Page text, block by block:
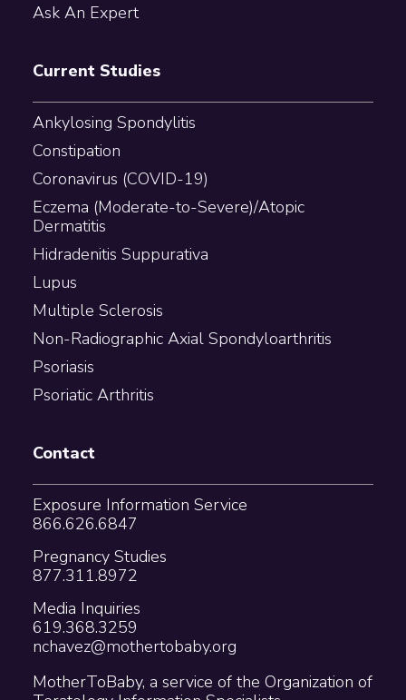
Ask An Expert
Current Studies
Ankylosing Spondylitis
Constipation
Coronavirus (COVID-19)
Eczema (Moderate-to-Severe)/Atopic
Dermatitis
Hidradenitis Suppurativa
Lupus
Multiple Sclerosis
Non-Radiographic Axial Spondyloarthritis
Psoriasis
Psoriatic Arthritis
Contact
Exposure Information Service
866.626.6847
Pregnancy Studies
877.311.8972
Media Inquiries
619.368.3259
nchavez@mothertobaby.org
MotherToBaby, a service of the Organization of